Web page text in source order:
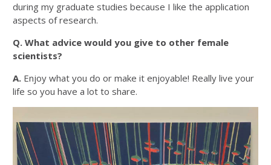
during my graduate studies because I like the application
aspects of research.
Q. What advice would you give to other female
scientists?
A. Enjoy what you do or make it enjoyable! Really live your
life so you have a lot to share.